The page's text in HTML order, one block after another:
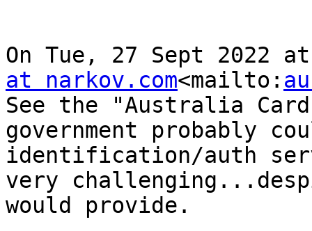
On Tue, 27 Sept 2022
at narkov.com<mailto:
See the "Australia
government probably
identification/auth
very
would provide.